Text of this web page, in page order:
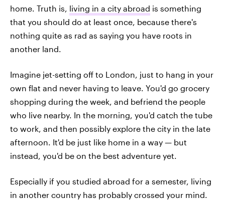
home. Truth is, living in a city abroad is something
that you should do at least once, because there's
nothing quite as rad as saying you have roots in
another land.
Imagine jet-setting off to London, just to hang in your
own flat and never having to leave. You'd go grocery
shopping during the week, and befriend the people
who live nearby. In the morning, you'd catch the tube
to work, and then possibly explore the city in the late
afternoon. It'd be just like home in a way — but
instead, you'd be on the best adventure yet.
Especially if you studied abroad for a semester, living
in another country has probably crossed your mind.